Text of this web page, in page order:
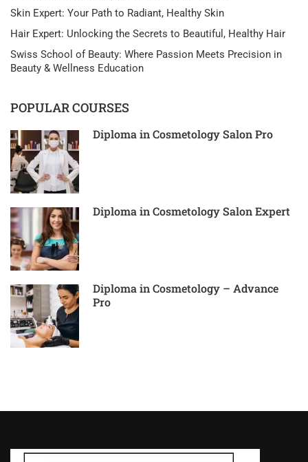
Skin Expert: Your Path to Radiant, Healthy Skin
Hair Expert: Unlocking the Secrets to Beautiful, Healthy Hair
Swiss School of Beauty: Where Passion Meets Precision in
Beauty & Wellness Education
POPULAR COURSES
Diploma in Cosmetology Salon Pro
Diploma in Cosmetology Salon Expert
Diploma in Cosmetology – Advance
Pro